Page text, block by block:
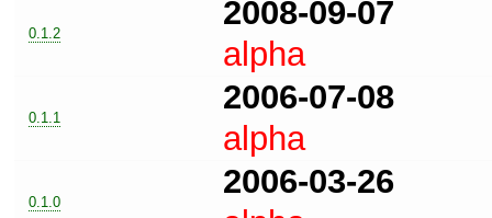
0.1.2
2008-09-07
alpha
0.1.1
2006-07-08
alpha
0.1.0
2006-03-26